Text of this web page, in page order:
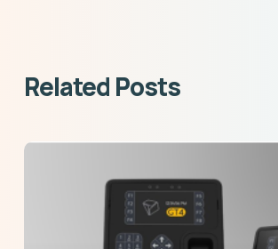
Related Posts